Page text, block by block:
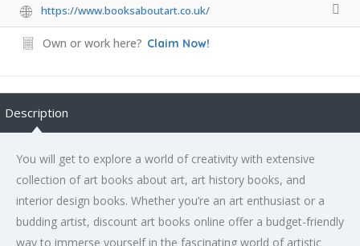
https://www.booksaboutart.co.uk/
Own or work here? Claim Now!
Description
You will get to explore a world of creativity with extensive
collection of art books about art, art history books, and
interior design books. Whether you’re an art enthusiast or a
budding artist, discount art books online offer a budget-friendly
way to immerse yourself in the fascinating world of artistic